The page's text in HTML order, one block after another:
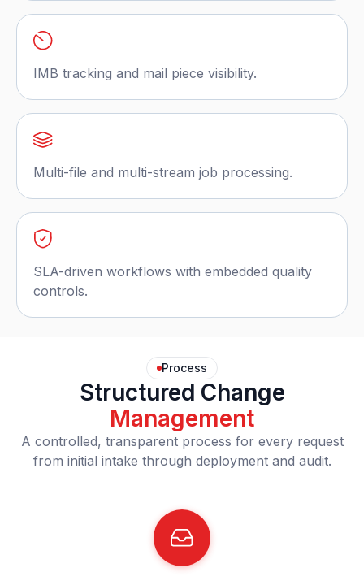
IMB tracking and mail piece visibility.
Multi-file and multi-stream job processing.
SLA-driven workflows with embedded quality
controls.
Process
Structured Change
Management
A controlled, transparent process for every request
from initial intake through deployment and audit.